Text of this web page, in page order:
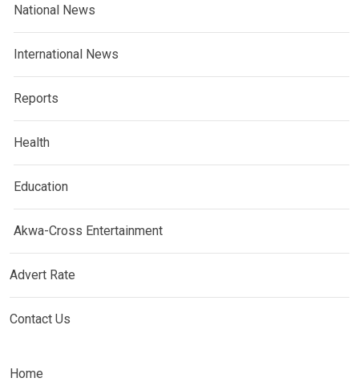
National News
International News
Reports
Health
Education
Akwa-Cross Entertainment
Advert Rate
Contact Us
Home